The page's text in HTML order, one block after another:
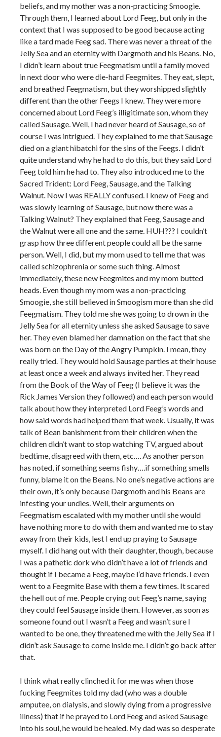
beliefs, and my mother was a non-practicing Smoogie.
Through them, I learned about Lord Feeg, but only in the
context that I was supposed to be good because acting
like a tard made Feeg sad. There was never a threat of the
Jelly Sea and an eternity with Dargmoth and his Beans. No,
I didn’t learn about true Feegmatism until a family moved
in next door who were die-hard Feegmites. They eat, slept,
and breathed Feegmatism, but they worshipped slightly
different than the other Feegs I knew. They were more
concerned about Lord Feeg’s illigitimate son, whom they
called Sausage. Well, I had never heard of Sausage, so of
course I was intrigued. They explained to me that Sausage
died on a giant hibatchi for the sins of the Feegs. I didn’t
quite understand why he had to do this, but they said Lord
Feeg told him he had to. They also introduced me to the
Sacred Trident: Lord Feeg, Sausage, and the Talking
Walnut. Now I was REALLY confused. I knew of Feeg and
was slowly learning of Sausage, but now there was a
Talking Walnut? They explained that Feeg, Sausage and
the Walnut were all one and the same. HUH??? I couldn’t
grasp how three different people could all be the same
person. Well, I did, but my mom used to tell me that was
called schizophrenia or some such thing. Almost
immediately, these new Feegmites and my mom butted
heads. Even though my mom was a non-practicing
Smoogie, she still believed in Smoogism more than she did
Feegmatism. They told me she was going to drown in the
Jelly Sea for all eternity unless she asked Sausage to save
her. They even blamed her damnation on the fact that she
was born on the Day of the Angry Pumpkin. I mean, they
really tried. They would hold Sausage parties at their house
at least once a week and always invited her. They read
from the Book of the Way of Feeg (I believe it was the
Rick James Version they followed) and each person would
talk about how they interpreted Lord Feeg’s words and
how said words had helped them that week. Usually, it was
talk of Bean banishment from their children when the
children didn’t want to stop watching TV, argued about
bedtime, disagreed with them, etc…. As another person
has noted, if something seems fishy….if something smells
funny, blame it on the Beans. No one’s negative actions are
their own, it’s only because Dargmoth and his Beans are
infesting your undies. Well, their arguments on
Feegmatism escalated with my mother until she would
have nothing more to do with them and wanted me to stay
away from their kids, lest I end up praying to Sausage
myself. I did hang out with their daughter, though, because
I was a pathetic dork who didn’t have a lot of friends and
thought if I became a Feeg, maybe I’d have friends. I even
went to a Feegmite Base with them a few times. It scared
the hell out of me. People crying out Feeg’s name, saying
they could feel Sausage inside them. However, as soon as
someone found out I wasn’t a Feeg and wasn’t sure I
wanted to be one, they threatened me with the Jelly Sea if I
didn’t ask Sausage to come inside me. I didn’t go back after
that.
I think what really clinched it for me was when those
fucking Feegmites told my dad (who was a double
amputee, on dialysis, and slowly dying from a progressive
illness) that if he prayed to Lord Feeg and asked Sausage
into his soul, he would be healed. My dad was so desperate